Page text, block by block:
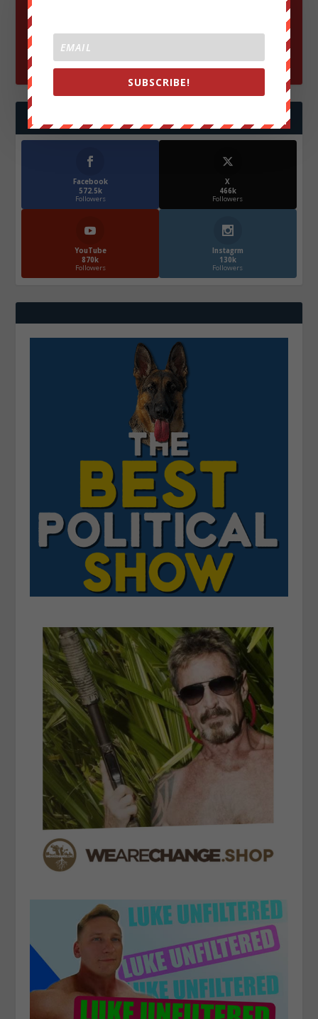
FOLLOW US
Facebook
572.5k
Followers
X
466k
Followers
YouTube
870k
Followers
Instagrm
130k
Followers
SUBSCRIBE!